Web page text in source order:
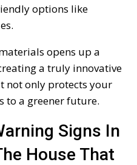
options like
opens up a
a truly innovative
not only protects your
to a greener future.
Signs In
House That